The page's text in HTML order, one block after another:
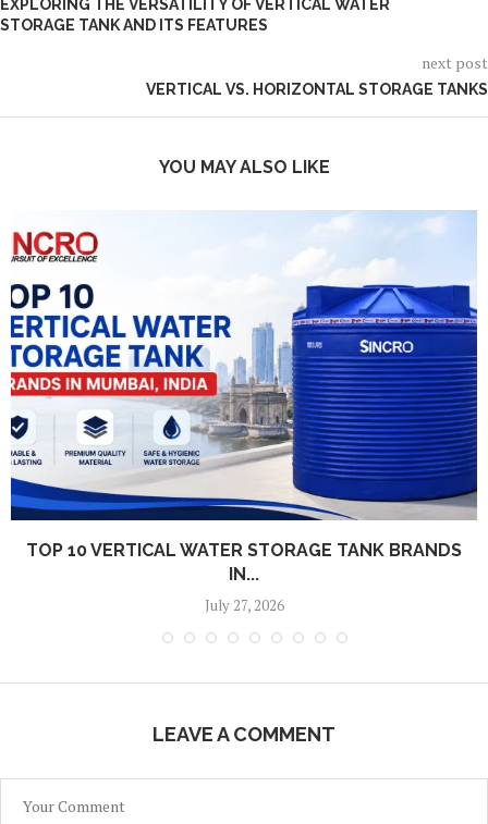
EXPLORING THE VERSATILITY OF VERTICAL WATER
STORAGE TANK AND ITS FEATURES
next post
VERTICAL VS. HORIZONTAL STORAGE TANKS
YOU MAY ALSO LIKE
TOP 10 VERTICAL WATER STORAGE TANK BRANDS
IN...
July 27, 2026
LEAVE A COMMENT